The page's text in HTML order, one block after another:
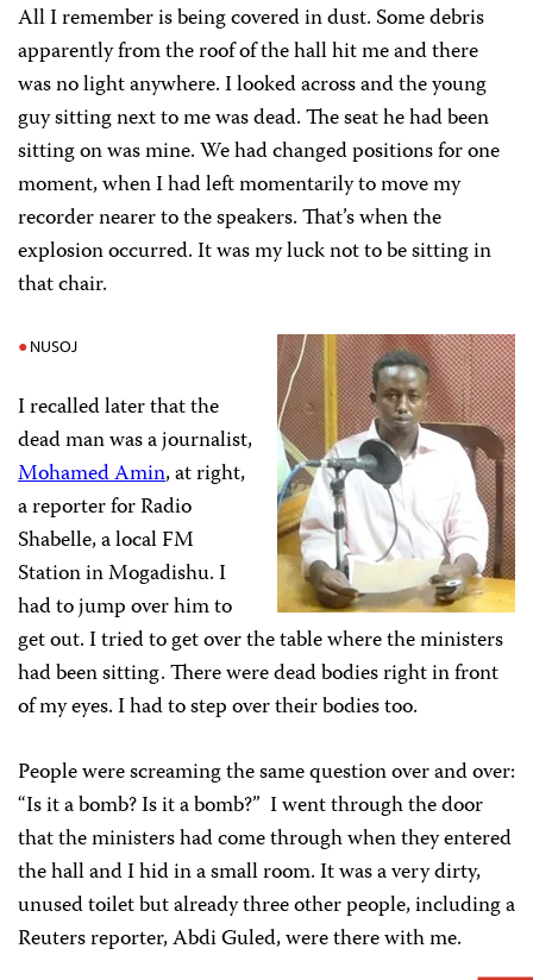
All I remember is being covered in dust. Some debris
apparently from the roof of the hall hit me and there
was no light anywhere. I looked across and the young
guy sitting next to me was dead. The seat he had been
sitting on was mine. We had changed positions for one
moment, when I had left momentarily to move my
recorder nearer to the speakers. That’s when the
explosion occurred. It was my luck not to be sitting in
that chair.
NUSOJ
I recalled later that the
dead man was a journalist,
Mohamed Amin, at right,
a reporter for Radio
Shabelle, a local FM
Station in Mogadishu. I
had to jump over him to
get out. I tried to get over the table where the ministers
had been sitting. There were dead bodies right in front
of my eyes. I had to step over their bodies too.
People were screaming the same question over and over:
“Is it a bomb? Is it a bomb?” I went through the door
that the ministers had come through when they entered
the hall and I hid in a small room. It was a very dirty,
unused toilet but already three other people, including a
Reuters reporter, Abdi Guled, were there with me.